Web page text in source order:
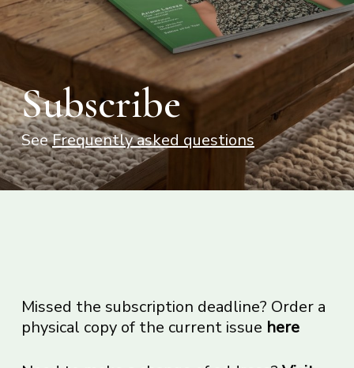
Subscribe
SeeFrequently asked questions
Missed the subscription deadline? Order a
physical copy of the current issue here